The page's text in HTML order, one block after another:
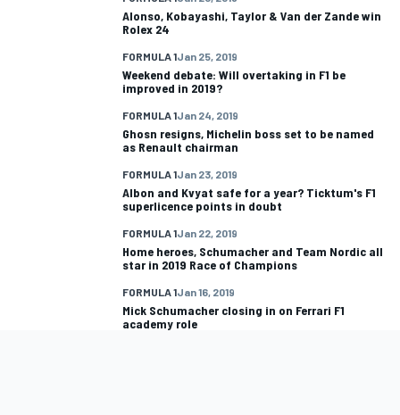
Alonso, Kobayashi, Taylor & Van der Zande win
Rolex 24
FORMULA 1Jan 25, 2019
Weekend debate: Will overtaking in F1 be
improved in 2019?
FORMULA 1Jan 24, 2019
Ghosn resigns, Michelin boss set to be named
as Renault chairman
FORMULA 1Jan 23, 2019
Albon and Kvyat safe for a year? Ticktum's F1
superlicence points in doubt
FORMULA 1Jan 22, 2019
Home heroes, Schumacher and Team Nordic all
star in 2019 Race of Champions
FORMULA 1Jan 16, 2019
Mick Schumacher closing in on Ferrari F1
academy role